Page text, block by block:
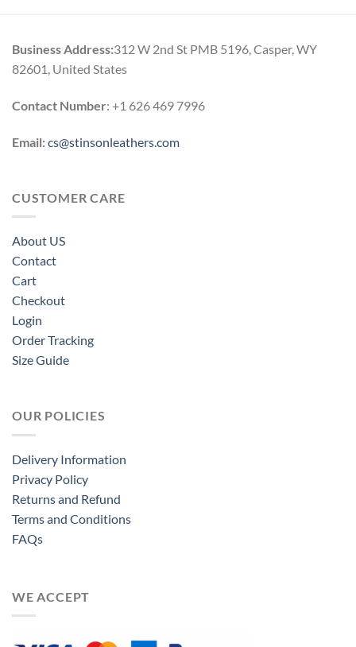
Business Address:312 W 2nd St PMB 5196, Casper, WY
82601, United States
Contact Number: +1 626 469 7996
Email:cs@stinsonleathers.com
CUSTOMER CARE
About US
Contact
Cart
Checkout
Login
Order Tracking
Size Guide
OUR POLICIES
Delivery Information
Privacy Policy
Returns and Refund
Terms and Conditions
FAQs
WE ACCEPT